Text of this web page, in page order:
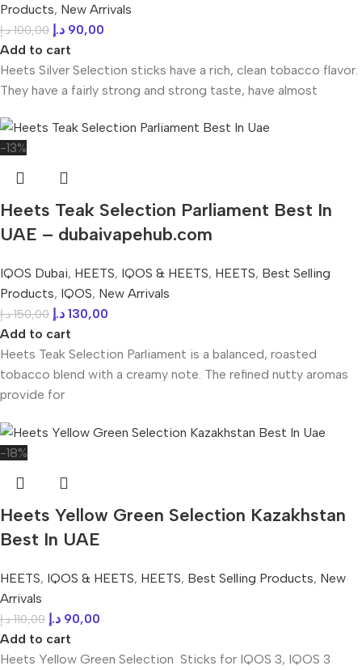
Products, New Arrivals
100,00 د.إ 90,00 د.إ
Add to cart
Heets Silver Selection sticks have a rich, clean tobacco flavor.
They have a fairly strong and strong taste, have almost
-13%
Heets Teak Selection Parliament Best In
UAE – dubaivapehub.com
IQOS Dubai, HEETS, IQOS & HEETS, HEETS, Best Selling
Products, IQOS, New Arrivals
150,00 د.إ 130,00 د.إ
Add to cart
Heets Teak Selection Parliament is a balanced, roasted
tobacco blend with a creamy note. The refined nutty aromas
provide for
-18%
Heets Yellow Green Selection Kazakhstan
Best In UAE
HEETS, IQOS & HEETS, HEETS, Best Selling Products, New
Arrivals
110,00 د.إ 90,00 د.إ
Add to cart
Heets Yellow Green Selection Sticks for IQOS 3, IQOS 3